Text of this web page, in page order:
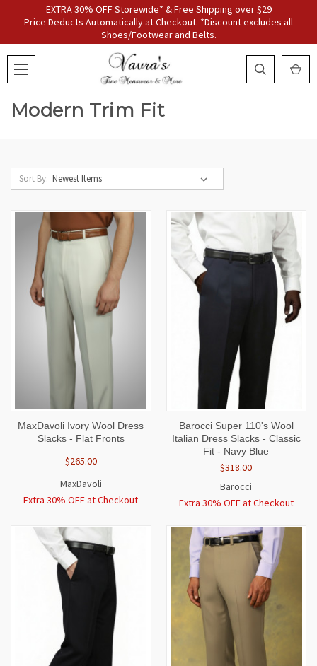
EXTRA 30% OFF Storewide* & Free Shipping over $29
Price Deducts Automatically at Checkout. *Discount excludes all
Shoes/Footwear and Belts.
Modern Trim Fit
Sort By:
MaxDavoli Ivory Wool Dress
Slacks - Flat Fronts
$265.00
MaxDavoli
Extra 30% OFF at Checkout
Barocci Super 110's Wool
Italian Dress Slacks - Classic
Fit - Navy Blue
$318.00
Barocci
Extra 30% OFF at Checkout